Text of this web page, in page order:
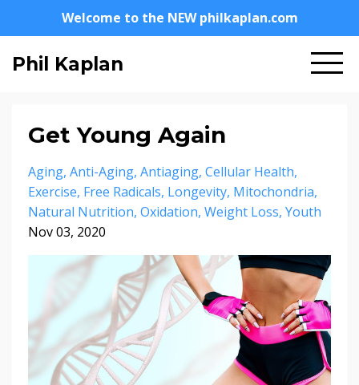
Welcome to the NEW philkaplan.com
Phil Kaplan
Get Young Again
Aging Anti-Aging Antiaging Cellular Health
Exercise Free Radicals Longevity Mitochondria
Natural Nutrition Oxidation Weight Loss Youth
Nov 03, 2020